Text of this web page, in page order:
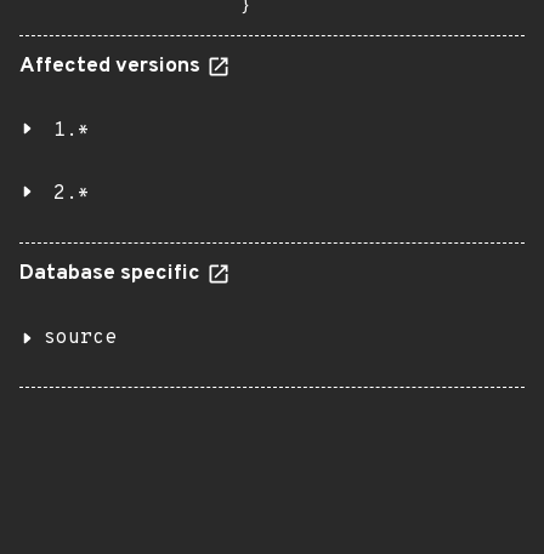
}
Affected versions
1.*
2.*
Database specific
source